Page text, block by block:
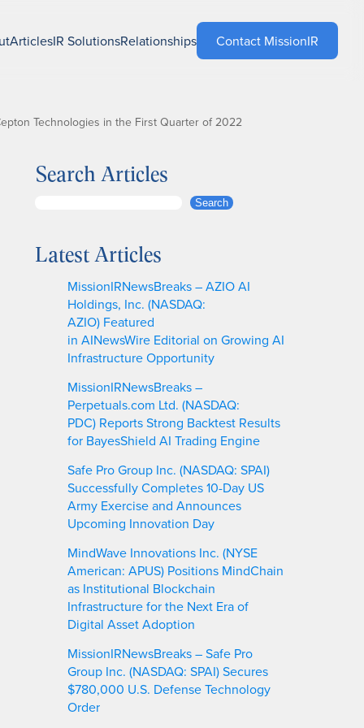
ArticlesIR SolutionsRelationships Contact MissionIR
Technologies in the First Quarter of 2022
Search Articles
r
Search
Latest Articles
MissionIRNewsBreaks – AZIO AI
Holdings, Inc. (NASDAQ:
AZIO) Featured
in AINewsWire Editorial on Growing AI
Infrastructure Opportunity
MissionIRNewsBreaks –
Perpetuals.com Ltd. (NASDAQ:
PDC) Reports Strong Backtest Results
for BayesShield AI Trading Engine
Safe Pro Group Inc. (NASDAQ: SPAI)
Successfully Completes 10-Day US
Army Exercise and Announces
Upcoming Innovation Day
MindWave Innovations Inc. (NYSE
American: APUS) Positions MindChain
as Institutional Blockchain
Infrastructure for the Next Era of
Digital Asset Adoption
MissionIRNewsBreaks – Safe Pro
Group Inc. (NASDAQ: SPAI) Secures
$780,000 U.S. Defense Technology
Order